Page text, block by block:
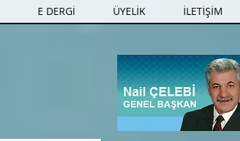
E DERGİ ÜYELİK İLETİŞİM